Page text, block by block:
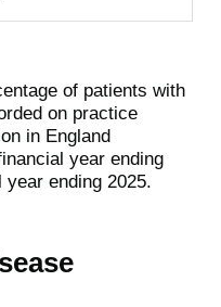
of patients with
on practice
in England
year ending
ending 2025.